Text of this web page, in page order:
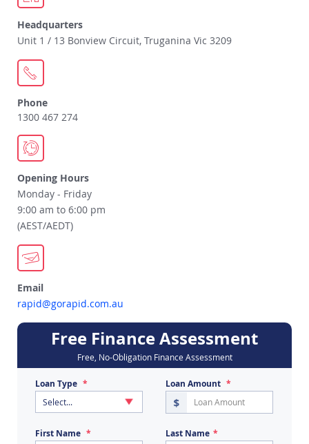
Headquarters
Unit 1 / 13 Bonview Circuit, Truganina Vic 3209
Phone
1300 467 274
Opening Hours
Monday - Friday
9:00 am to 6:00 pm
(AEST/AEDT)
Email
rapid@gorapid.com.au
Free Finance Assessment
Free, No-Obligation Finance Assessment
Loan Type Loan Amount
First Name Last Name